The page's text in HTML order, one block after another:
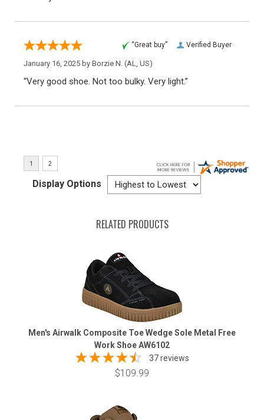
Verified Buyer
“Great buy”
January 16, 2025 by Borzie N. (AL, US)
“Very good shoe. Not too bulky. Very light.”
Display Options
RELATED PRODUCTS
Men's Airwalk Composite Toe Wedge Sole Metal Free
Work Shoe AW6102
37 reviews
$109.99